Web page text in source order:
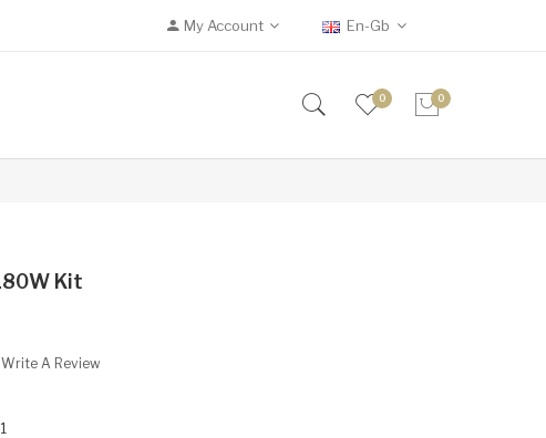
My Account En-Gb
0 0
Kit
Write A Review